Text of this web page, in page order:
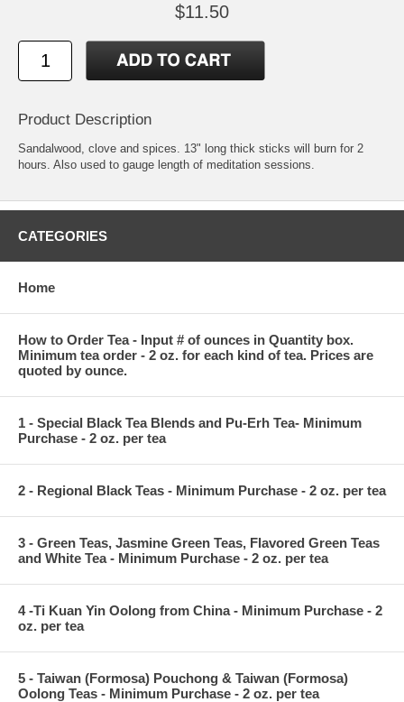
$11.50
Product Description
Sandalwood, clove and spices. 13" long thick sticks will burn for 2
hours. Also used to gauge length of meditation sessions.
CATEGORIES
Home
How to Order Tea - Input # of ounces in Quantity box.
Minimum tea order - 2 oz. for each kind of tea. Prices are
quoted by ounce.
1 - Special Black Tea Blends and Pu-Erh Tea- Minimum
Purchase - 2 oz. per tea
2 - Regional Black Teas - Minimum Purchase - 2 oz. per tea
3 - Green Teas, Jasmine Green Teas, Flavored Green Teas
and White Tea - Minimum Purchase - 2 oz. per tea
4 -Ti Kuan Yin Oolong from China - Minimum Purchase - 2
oz. per tea
5 - Taiwan (Formosa) Pouchong & Taiwan (Formosa)
Oolong Teas - Minimum Purchase - 2 oz. per tea